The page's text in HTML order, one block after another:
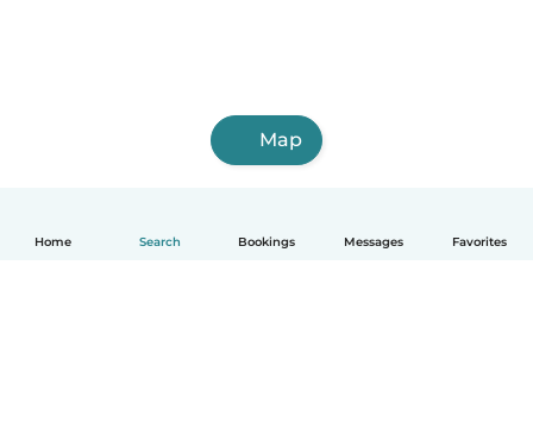
Home Search Bookings Messages Favorites
Map